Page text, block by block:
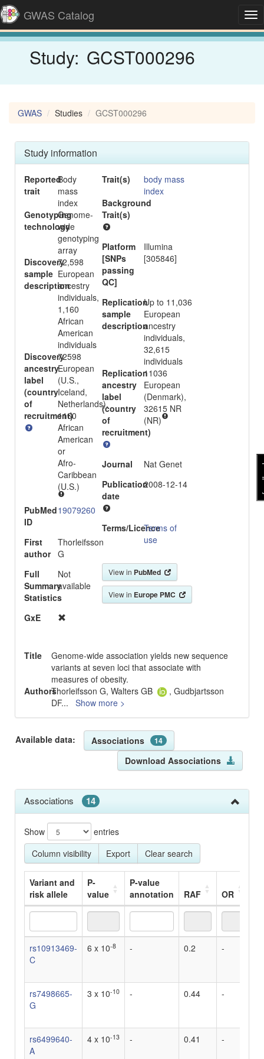
GWAS Catalog
Study: GCST000296
GWAS Studies GCST000296
Study information
Reported
trait
Body
mass
index
Genotyping
technology
Genome-
wide
genotyping
array
Discovery
sample
description
72,598
European
ancestry
individuals,
1,160
African
American
individuals
Discovery
ancestry
label
(country
of
recruitment)
72598
European
(U.S.,
Iceland,
Netherlands),
1160
African
American
or
Afro-
Caribbean
(U.S.)
PubMed
ID
19079260
First
author
Thorleifsson
G
Full
Summary
Statistics
Not
available
GxE
Trait(s)
body mass
index
Background
Trait(s)
-
Platform
[SNPs
passing
QC]
Illumina
[305846]
Replication
sample
description
Up to 11,036
European
ancestry
individuals,
32,615
individuals
Replication
ancestry
label
(country
of
recruitment)
11036
European
(Denmark),
32615 NR
(NR)
Journal
Nat Genet
Publication
date
2008-12-14
Terms/LicenceTerms of
use
View in PubMed
View in Europe PMC
Title
Genome-wide association yields new sequence
variants at seven loci that associate with
measures of obesity.
AuthorsThorleifsson G, Walters GB
, Gudbjartsson
DF... Show more >
Available data: Associations 14
Download Associations
Associations 14
Show
entries
Column visibility
Export Clear search
Variant and
risk allele
P-
value
P-value
annotation
RAF OR
Variant and
risk allele
P-
value
RAF
rs10913469-
C
6 x 10-8 - 0.2 -
rs7498665-
G
3 x 10-10 - 0.44 -
rs6499640-
A
4 x 10-13 - 0.41 -